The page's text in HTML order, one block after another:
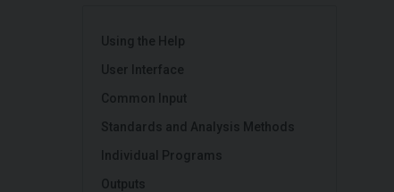
Using the Help
User Interface
Common Input
Standards and Analysis Methods
Individual Programs
Outputs